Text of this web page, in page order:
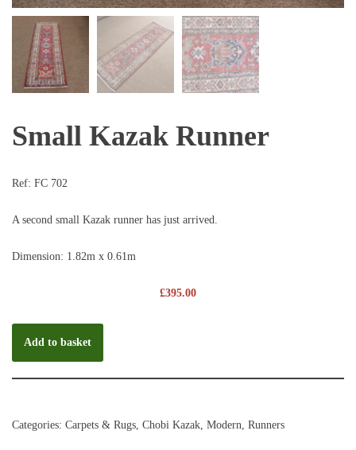
Small Kazak Runner
Ref: FC 702
A second small Kazak runner has just arrived.
Dimension: 1.82m x 0.61m
£395.00
Add to basket
Categories: Carpets & Rugs Chobi Kazak Modern Runners